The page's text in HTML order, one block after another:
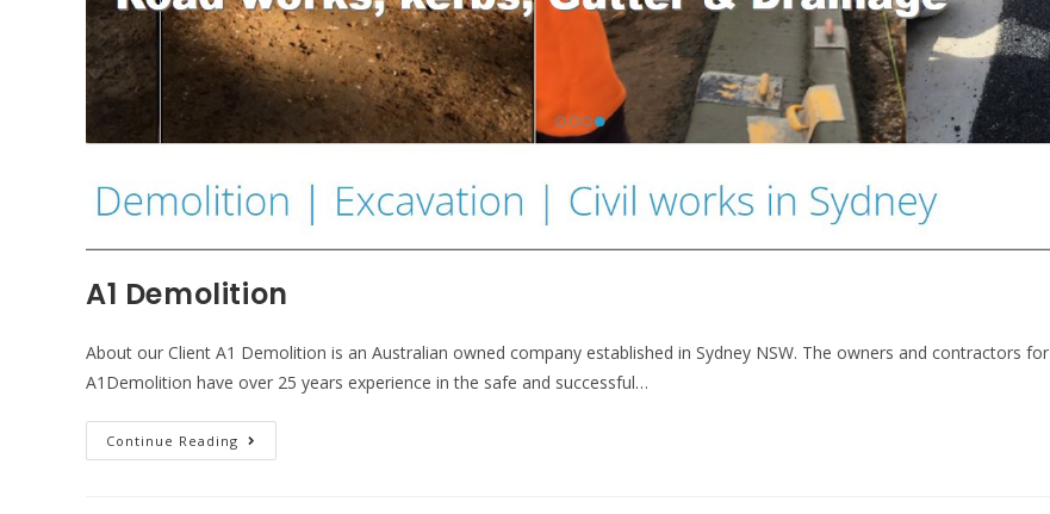
A1 Demolition
About our Client A1 Demolition is an Australian owned company established in Sydney NSW. The owners and contractors for
A1Demolition have over 25 years experience in the safe and successful…
Continue Reading